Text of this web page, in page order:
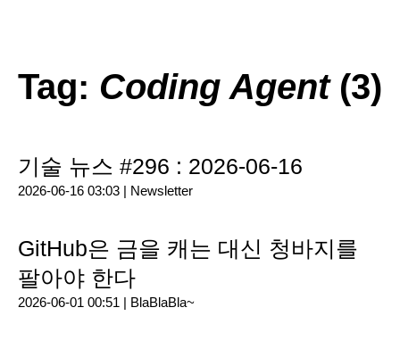
Tag: Coding Agent(3)
기술 뉴스 #296 : 2026-06-16
2026-06-16 03:03 | Newsletter
GitHub은 금을 캐는 대신 청바지를
팔아야 한다
2026-06-01 00:51 | BlaBlaBla~